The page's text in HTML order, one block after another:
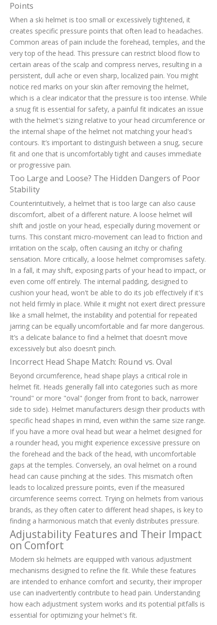
Points
When a ski helmet is too small or excessively tightened, it
creates specific pressure points that often lead to headaches.
Common areas of pain include the forehead, temples, and the
very top of the head. This pressure can restrict blood flow to
certain areas of the scalp and compress nerves, resulting in a
persistent, dull ache or even sharp, localized pain. You might
notice red marks on your skin after removing the helmet,
which is a clear indicator that the pressure is too intense. While
a snug fit is essential for safety, a painful fit indicates an issue
with the helmet's sizing relative to your head circumference or
the internal shape of the helmet not matching your head's
contours. It’s important to distinguish between a snug, secure
fit and one that is uncomfortably tight and causes immediate
or progressive pain.
Too Large and Loose? The Hidden Dangers of Poor
Stability
Counterintuitively, a helmet that is too large can also cause
discomfort, albeit of a different nature. A loose helmet will
shift and jostle on your head, especially during movement or
turns. This constant micro-movement can lead to friction and
irritation on the scalp, often causing an itchy or chafing
sensation. More critically, a loose helmet compromises safety.
In a fall, it may shift, exposing parts of your head to impact, or
even come off entirely. The internal padding, designed to
cushion your head, won't be able to do its job effectively if it's
not held firmly in place. While it might not exert direct pressure
like a small helmet, the instability and potential for repeated
jarring can be equally uncomfortable and far more dangerous.
It’s a delicate balance to find a helmet that doesn’t move
excessively but also doesn’t pinch.
Incorrect Head Shape Match: Round vs. Oval
Beyond circumference, head shape plays a critical role in
helmet fit. Heads generally fall into categories such as more
"round" or more "oval" (longer from front to back, narrower
side to side). Helmet manufacturers design their products with
specific head shapes in mind, even within the same size range.
If you have a more oval head but wear a helmet designed for
a rounder head, you might experience excessive pressure on
the forehead and the back of the head, with uncomfortable
gaps at the temples. Conversely, an oval helmet on a round
head can cause pinching at the sides. This mismatch often
leads to localized pressure points, even if the measured
circumference seems correct. Trying on helmets from various
brands, as they often cater to different head shapes, is key to
finding a harmonious match that evenly distributes pressure.
Adjustability Features and Their Impact
on Comfort
Modern ski helmets are equipped with various adjustment
mechanisms designed to refine the fit. While these features
are intended to enhance comfort and security, their improper
use can inadvertently contribute to head pain. Understanding
how each adjustment system works and its potential pitfalls is
essential for optimizing your helmet's fit.